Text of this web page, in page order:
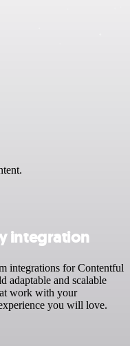
integration
integrations for Contentful
adaptable and scalable
work with your
you will love.